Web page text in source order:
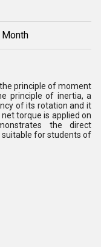
principle of moment
principle of inertia, a
of its rotation and it
torque is applied on
the direct
suitable for students of